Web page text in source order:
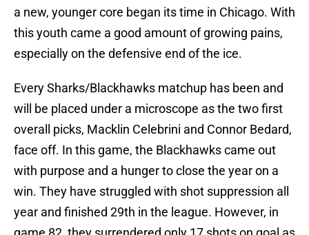
a new, younger core began its time in Chicago. With
this youth came a good amount of growing pains,
especially on the defensive end of the ice.
Every Sharks/Blackhawks matchup has been and
will be placed under a microscope as the two first
overall picks, Macklin Celebrini and Connor Bedard,
face off. In this game, the Blackhawks came out
with purpose and a hunger to close the year on a
win. They have struggled with shot suppression all
year and finished 29th in the league. However, in